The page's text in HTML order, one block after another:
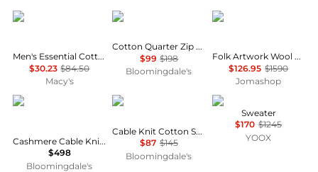
Tommy Hilfiger
Men's Essential Cotton Crewneck Sweater
$30.23 $84.50
Macy's
Ralph Lauren
Cotton Quarter Zip Mock Neck Sweater
$99 $198
Bloomingdale's
Stella McCartney
Folk Artwork Wool Blend Knit Sweater In Grey
$126.95 $1590
Jomashop
Ralph Lauren
Cashmere Cable Knit Crewneck Sweater
$498
Bloomingdale's
Ralph Lauren
Cable Knit Cotton Sweater
$87 $145
Bloomingdale's
Tod's
Sweater
$170 $1245
YOOX